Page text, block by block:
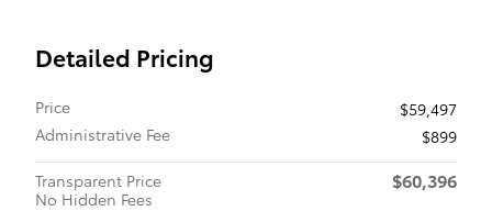
Detailed Pricing
Price
$59,497
Administrative Fee
$899
Transparent Price
No Hidden Fees
$60,396